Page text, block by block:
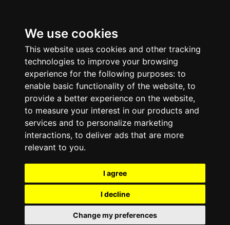
We use cookies
This website uses cookies and other tracking
technologies to improve your browsing
experience for the following purposes: to
enable basic functionality of the website, to
provide a better experience on the website,
to measure your interest in our products and
services and to personalize marketing
interactions, to deliver ads that are more
relevant to you.
I agree
I decline
Change my preferences